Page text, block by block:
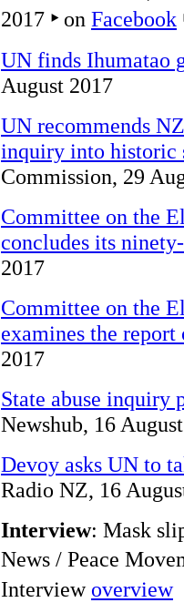
2017 ‣on Facebook
UN finds Ihumatao
August 2017
UN recommends
inquiry into historic
Commission, 29
Committee on the
concludes its
2017
Committee on the
examines the
2017
State abuse inquiry
Newshub, 16
Devoy asks UN to
Radio NZ, 16
Interview: Mask
News / Peace
Interview overview